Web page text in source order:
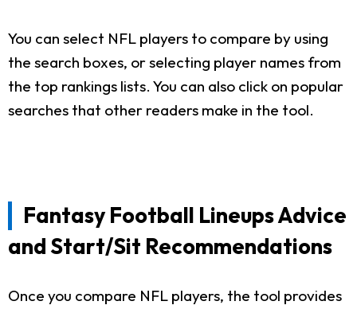
You can select NFL players to compare by using
the search boxes, or selecting player names from
the top rankings lists. You can also click on popular
searches that other readers make in the tool.
Fantasy Football Lineups Advice
and Start/Sit Recommendations
Once you compare NFL players, the tool provides